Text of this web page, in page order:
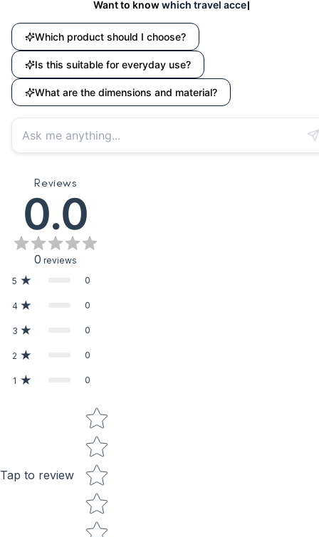
Want to knowwhich travel accessory suits your nee
Which product should I choose?
Is this suitable for everyday use?
What are the dimensions and material?
Reviews
0.0
0 reviews
5
0
4 0
3 0
2 0
1 0
Tap to review
Star rating